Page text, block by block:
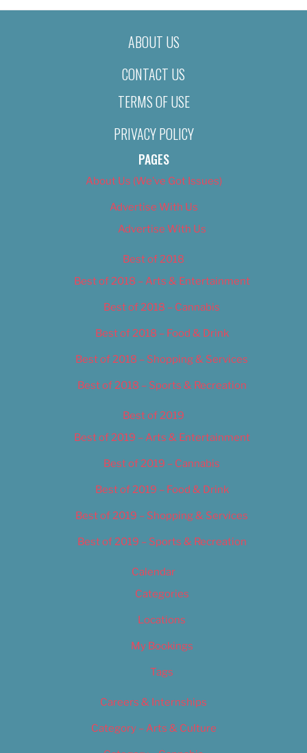
ABOUT US
CONTACT US
TERMS OF USE
PRIVACY POLICY
PAGES
About Us (We’ve Got Issues)
Advertise With Us
Advertise With Us
Best of 2018
Best of 2018 – Arts & Entertainment
Best of 2018 – Cannabis
Best of 2018 – Food & Drink
Best of 2018 – Shopping & Services
Best of 2018 – Sports & Recreation
Best of 2019
Best of 2019 – Arts & Entertainment
Best of 2019 – Cannabis
Best of 2019 – Food & Drink
Best of 2019 – Shopping & Services
Best of 2019 – Sports & Recreation
Calendar
Categories
Locations
My Bookings
Tags
Careers & Internships
Category – Arts & Culture